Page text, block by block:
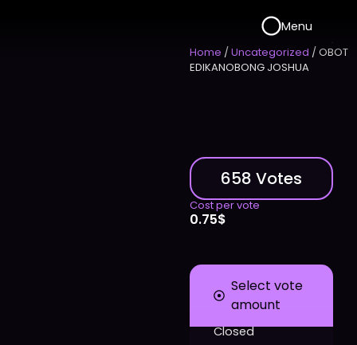
Menu
Home /Uncategorized / OBOT
EDIKANOBONG JOSHUA
658 Votes
Cost per vote
0.75$
Select vote
amount
Closed